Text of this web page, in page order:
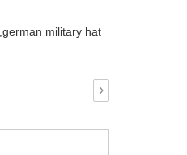
german military hat
›